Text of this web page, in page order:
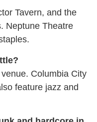
Tavern, and the
Neptune Theatre
Columbia City
feature jazz and